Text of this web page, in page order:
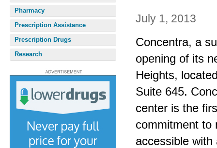
July 1, 2013
Concentra, a
opening of its
Heights,
Suite 645.
center is the
commitment to
accessible
Pharmacy
Prescription Assistance
Prescription Drugs
Research